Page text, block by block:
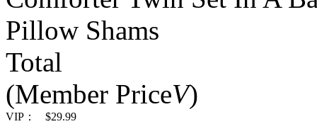
Pillow Shams
Total
(Member PriceV)
VIP：
$29.99